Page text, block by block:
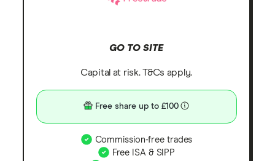
GO TO SITE
Capital at risk. T&Cs apply.
Free share up to £100
Commission-free trades
Free ISA & SIPP